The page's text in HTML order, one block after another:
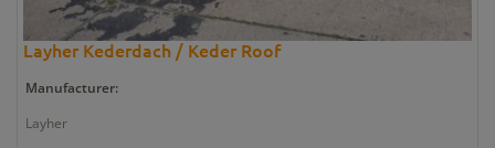
Layher Kederdach / Keder Roof
Manufacturer:
Layher